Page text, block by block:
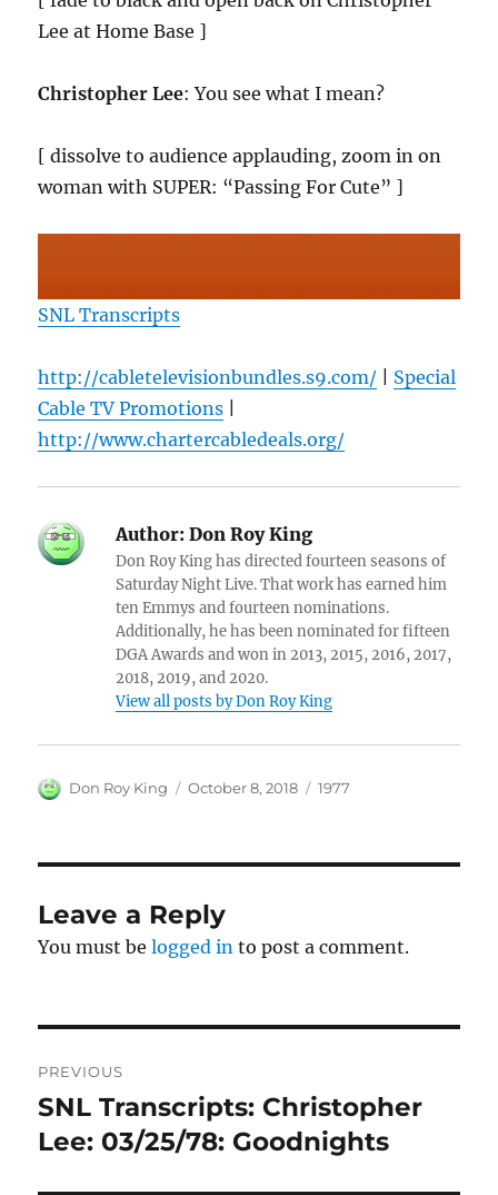
Lee at Home Base ]
Christopher Lee: You see what I mean?
[ dissolve to audience applauding, zoom in on
woman with SUPER: “Passing For Cute” ]
SNL Transcripts
http://cabletelevisionbundles.s9.com/
Special
Cable TV Promotions
http://www.chartercabledeals.org/
Author: Don Roy King
Don Roy King has directed fourteen seasons of
Saturday Night Live. That work has earned him
ten Emmys and fourteen nominations.
Additionally, he has been nominated for fifteen
DGA Awards and won in 2013, 2015, 2016, 2017,
2018, 2019, and 2020.
View all posts by Don Roy King
Author
Don Roy King
Posted
October 8, 2018 Categories
1977
Leave a Reply
You must belogged in to post a comment.
navigation
PREVIOUS
Previous
post:
SNL Transcripts: Christopher
Lee: 03/25/78: Goodnights